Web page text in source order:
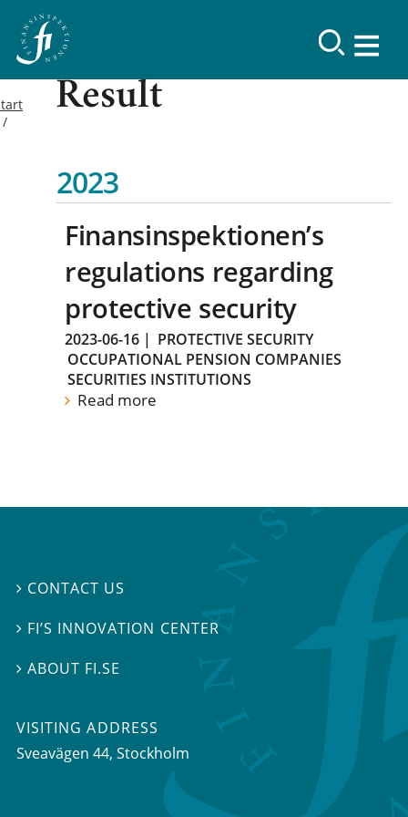
Result
2023
Finansinspektionen’s
regulations regarding
protective security
2023-06-16 | PROTECTIVE SECURITY
OCCUPATIONAL PENSION COMPANIES
SECURITIES INSTITUTIONS
Read more
 CONTACT US
 FI’S INNOVATION CENTER
ABOUT FI.SE
VISITING ADDRESS
Sveavägen 44, Stockholm